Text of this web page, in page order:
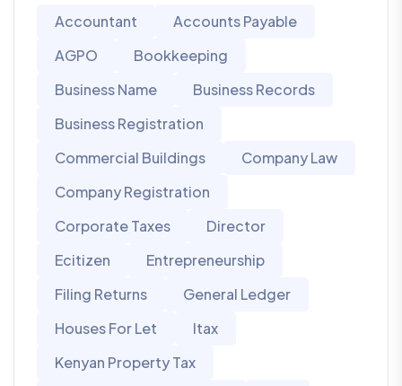
Accountant
Accounts Payable
AGPO
Bookkeeping
Business Name
Business Records
Business Registration
Commercial Buildings
Company Law
Company Registration
Corporate Taxes
Director
Ecitizen
Entrepreneurship
Filing Returns
General Ledger
Houses For Let
Itax
Kenyan Property Tax